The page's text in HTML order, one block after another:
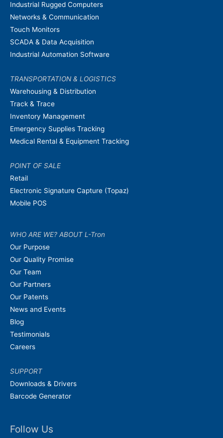
Industrial Rugged Computers
Networks & Communication
Touch Monitors
SCADA & Data Acquisition
Industrial Automation Software
TRANSPORTATION & LOGISTICS
Warehousing & Distribution
Track & Trace
Inventory Management
Emergency Supplies Tracking
Medical Rental & Equipment Tracking
POINT OF SALE
Retail
Electronic Signature Capture (Topaz)
Mobile POS
WHO ARE WE? ABOUT L-Tron
Our Purpose
Our Quality Promise
Our Team
Our Partners
Our Patents
News and Events
Blog
Testimonials
Careers
SUPPORT
Downloads & Drivers
Barcode Generator
Follow Us